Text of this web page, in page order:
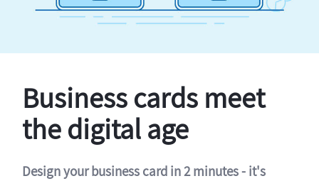
Business cards meet
the digital age
Design your business card in 2 minutes - it's